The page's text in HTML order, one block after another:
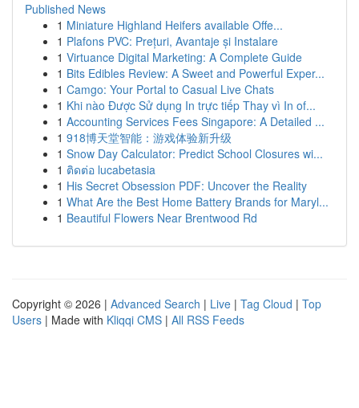
Published News
1 Miniature Highland Heifers available Offe...
1 Plafons PVC: Prețuri, Avantaje și Instalare
1 Virtuance Digital Marketing: A Complete Guide
1 Bits Edibles Review: A Sweet and Powerful Exper...
1 Camgo: Your Portal to Casual Live Chats
1 Khi nào Được Sử dụng In trực tiếp Thay vì In of...
1 Accounting Services Fees Singapore: A Detailed ...
1 918博天堂智能：游戏体验新升级
1 Snow Day Calculator: Predict School Closures wi...
1 ติดต่อ lucabetasia
1 His Secret Obsession PDF: Uncover the Reality
1 What Are the Best Home Battery Brands for Maryl...
1 Beautiful Flowers Near Brentwood Rd
Copyright © 2026 | Advanced Search | Live | Tag Cloud | Top
Users | Made with Kliqqi CMS | All RSS Feeds